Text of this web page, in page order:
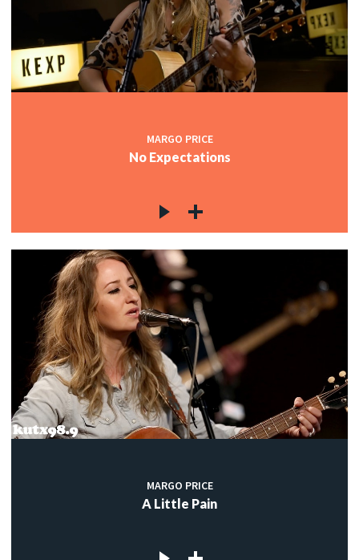
MARGO PRICE
No Expectations
MARGO PRICE
A Little Pain